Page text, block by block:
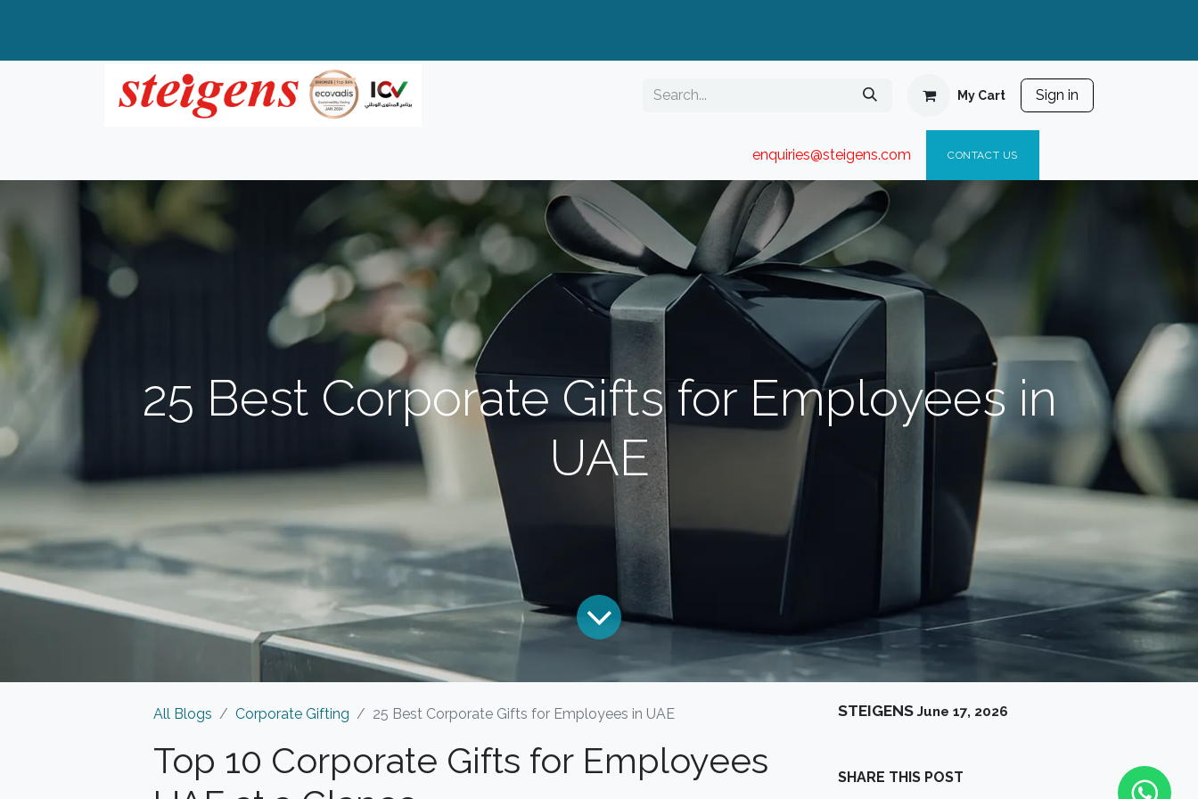
My Cart Sign in
enquiries@steigens.com​ CONTACT US
25 Best Corporate Gifts for Employees in
UAE
All Blogs Corporate Gifting 25 Best Corporate Gifts for Employees in UAE
Top 10 Corporate Gifts for Employees
STEIGENS June 17, 2026
SHARE THIS POST